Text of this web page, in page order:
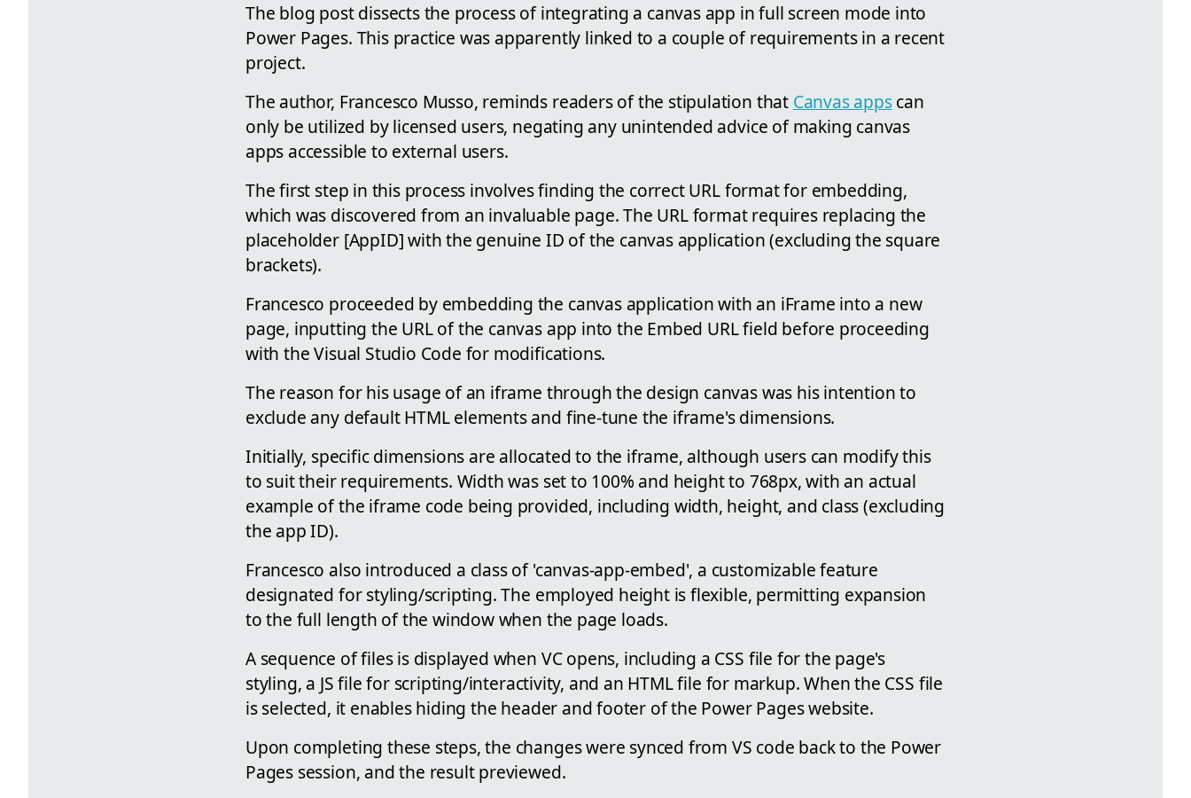
The blog post dissects the process of integrating a canvas app in full screen mode into
Power Pages. This practice was apparently linked to a couple of requirements in a recent
project.
The author, Francesco Musso, reminds readers of the stipulation that Canvas appscan
only be utilized by licensed users, negating any unintended advice of making canvas
apps accessible to external users.
The first step in this process involves finding the correct URL format for embedding,
which was discovered from an invaluable page. The URL format requires replacing the
placeholder [AppID] with the genuine ID of the canvas application (excluding the square
brackets).
Francesco proceeded by embedding the canvas application with an iFrame into a new
page, inputting the URL of the canvas app into the Embed URL field before proceeding
with the Visual Studio Code for modifications.
The reason for his usage of an iframe through the design canvas was his intention to
exclude any default HTML elements and fine-tune the iframe's dimensions.
Initially, specific dimensions are allocated to the iframe, although users can modify this
to suit their requirements. Width was set to 100% and height to 768px, with an actual
example of the iframe code being provided, including width, height, and class (excluding
the app ID).
Francesco also introduced a class of 'canvas-app-embed', a customizable feature
designated for styling/scripting. The employed height is flexible, permitting expansion
to the full length of the window when the page loads.
A sequence of files is displayed when VC opens, including a CSS file for the page's
styling, a JS file for scripting/interactivity, and an HTML file for markup. When the CSS file
is selected, it enables hiding the header and footer of the Power Pages website.
Upon completing these steps, the changes were synced from VS code back to the Power
Pages session, and the result previewed.